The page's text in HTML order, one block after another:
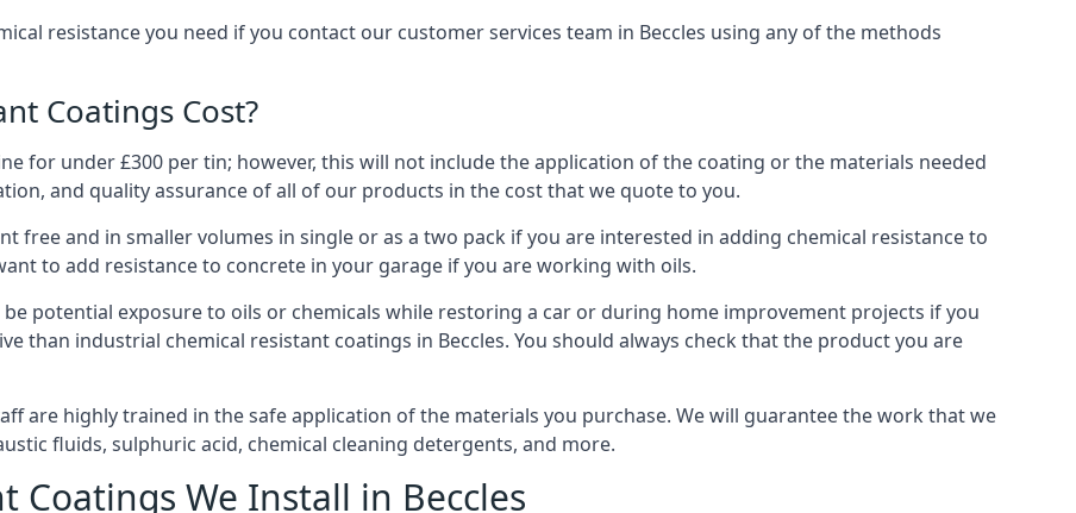
resistance you need if you contact our customer services team in Beccles using any of the methods
Coatings Cost?
for under £300 per tin; however, this will not include the application of the coating or the materials needed
and quality assurance of all of our products in the cost that we quote to you.
free and in smaller volumes in single or as a two pack if you are interested in adding chemical resistance to
to add resistance to concrete in your garage if you are working with oils.
potential exposure to oils or chemicals while restoring a car or during home improvement projects if you
than industrial chemical resistant coatings in Beccles. You should always check that the product you are
are highly trained in the safe application of the materials you purchase. We will guarantee the work that we
fluids, sulphuric acid, chemical cleaning detergents, and more.
Coatings We Install in Beccles